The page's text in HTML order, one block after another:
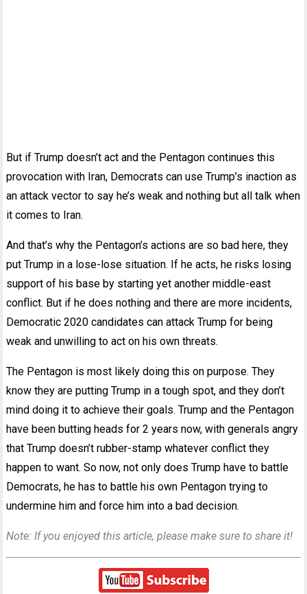
But if Trump doesn’t act and the Pentagon continues this
provocation with Iran, Democrats can use Trump’s inaction as
an attack vector to say he’s weak and nothing but all talk when
it comes to Iran.
And that’s why the Pentagon’s actions are so bad here, they
put Trump in a lose-lose situation. If he acts, he risks losing
support of his base by starting yet another middle-east
conflict. But if he does nothing and there are more incidents,
Democratic 2020 candidates can attack Trump for being
weak and unwilling to act on his own threats.
The Pentagon is most likely doing this on purpose. They
know they are putting Trump in a tough spot, and they don’t
mind doing it to achieve their goals. Trump and the Pentagon
have been butting heads for 2 years now, with generals angry
that Trump doesn’t rubber-stamp whatever conflict they
happen to want. So now, not only does Trump have to battle
Democrats, he has to battle his own Pentagon trying to
undermine him and force him into a bad decision.
Note: If you enjoyed this article, please make sure to share it!